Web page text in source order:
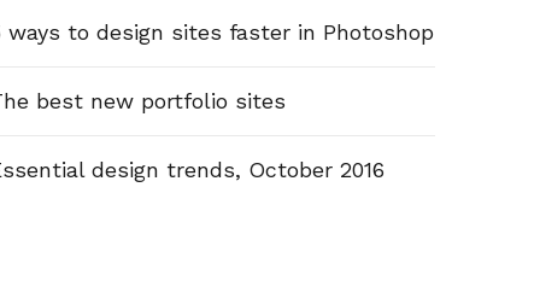
ways to design sites faster in Photoshop
best new portfolio sites
design trends, October 2016